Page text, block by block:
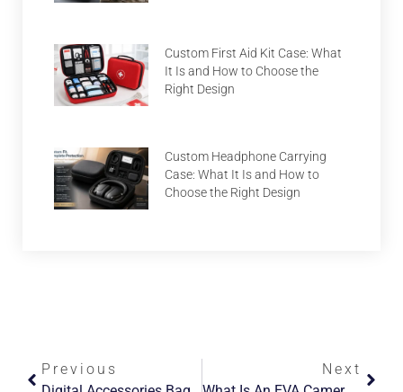
Custom First Aid Kit Case: What
It Is and How to Choose the
Right Design
Custom Headphone Carrying
Case: What It Is and How to
Choose the Right Design
Previous
Next